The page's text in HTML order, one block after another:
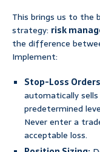
This brings us to the
strategy: risk
the difference
Implement:
Stop-Loss
automatically
predetermined
Never enter a
acceptable loss.